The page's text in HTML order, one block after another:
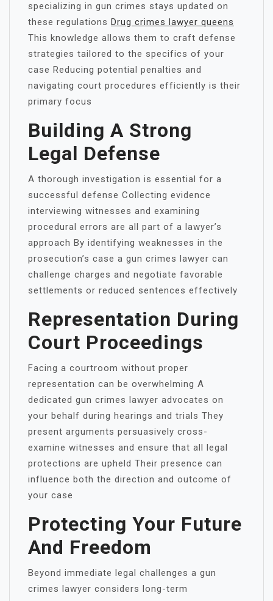
specializing in gun crimes stays updated on
these regulations Drug crimes lawyer queens
This knowledge allows them to craft defense
strategies tailored to the specifics of your
case Reducing potential penalties and
navigating court procedures efficiently is their
primary focus
Building A Strong
Legal Defense
A thorough investigation is essential for a
successful defense Collecting evidence
interviewing witnesses and examining
procedural errors are all part of a lawyer’s
approach By identifying weaknesses in the
prosecution’s case a gun crimes lawyer can
challenge charges and negotiate favorable
settlements or reduced sentences effectively
Representation During
Court Proceedings
Facing a courtroom without proper
representation can be overwhelming A
dedicated gun crimes lawyer advocates on
your behalf during hearings and trials They
present arguments persuasively cross-
examine witnesses and ensure that all legal
protections are upheld Their presence can
influence both the direction and outcome of
your case
Protecting Your Future
And Freedom
Beyond immediate legal challenges a gun
crimes lawyer considers long-term